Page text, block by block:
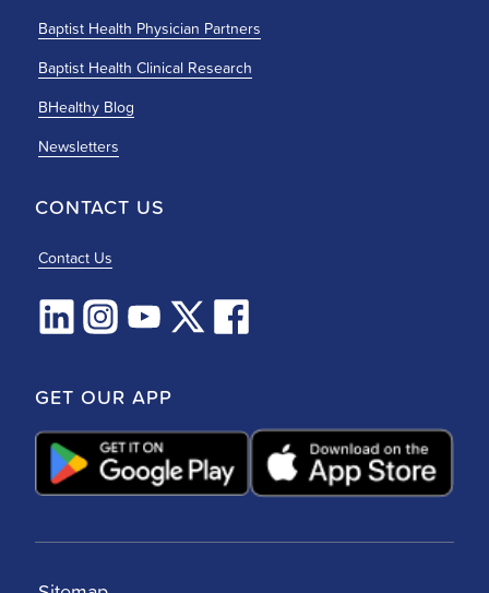
Baptist Health Physician Partners
Baptist Health Clinical Research
BHealthy Blog
Newsletters
CONTACT US
Contact Us
GET OUR APP